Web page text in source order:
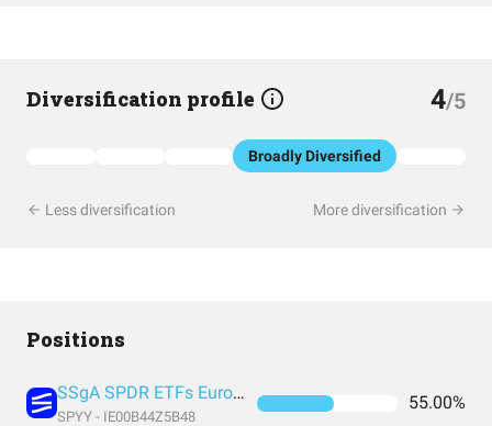
Diversification profile 4/5
Broadly Diversified
Less diversification More diversification
Positions
SSgA SPDR ETFs Europe I Public Limited Company - SPDR MSCI ACWI UCITS ETF
SPYY - IE00B44Z5B48
55.00%